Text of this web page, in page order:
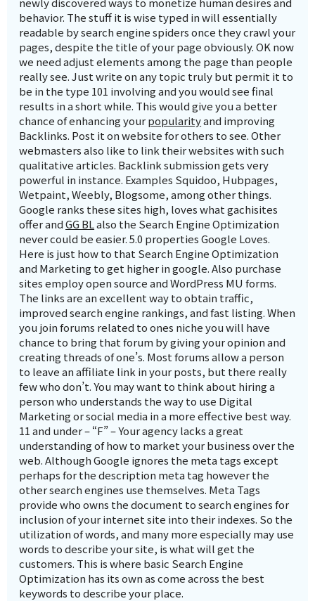
behavior. The stuff it is wise typed in will essentially
readable by search engine spiders once they crawl your
pages, despite the title of your page obviously. OK now
we need adjust elements among the page than people
really see. Just write on any topic truly but permit it to
be in the type 101 involving and you would see final
results in a short while. This would give you a better
chance of enhancing yourpopularityand improving
Backlinks. Post it on website for others to see. Other
webmasters also like to link their websites with such
qualitative articles. Backlink submission gets very
powerful in instance. Examples Squidoo, Hubpages,
Wetpaint, Weebly, Blogsome, among other things.
Google ranks these sites high, loves what gachisites
offer andGG BLalso the Search Engine Optimization
never could be easier. 5.0 properties Google Loves.
Here is just how to that Search Engine Optimization
and Marketing to get higher in google. Also purchase
sites employ open source and WordPress MU forms.
The links are an excellent way to obtain traffic,
improved search engine rankings, and fast listing. When
you join forums related to ones niche you will have
chance to bring that forum by giving your opinion and
creating threads of one’s. Most forums allow a person
to leave an affiliate link in your posts, but there really
few who don’t. You may want to think about hiring a
person who understands the way to use Digital
Marketing or social media in a more effective best way.
11 and under – “F” – Your agency lacks a great
understanding of how to market your business over the
web. Although Google ignores the meta tags except
perhaps for the description meta tag however the
other search engines use themselves. Meta Tags
provide who owns the document to search engines for
inclusion of your internet site into their indexes. So the
utilization of words, and many more especially may use
words to describe your site, is what will get the
customers. This is where basic Search Engine
Optimization has its own as come across the best
keywords to describe your place.